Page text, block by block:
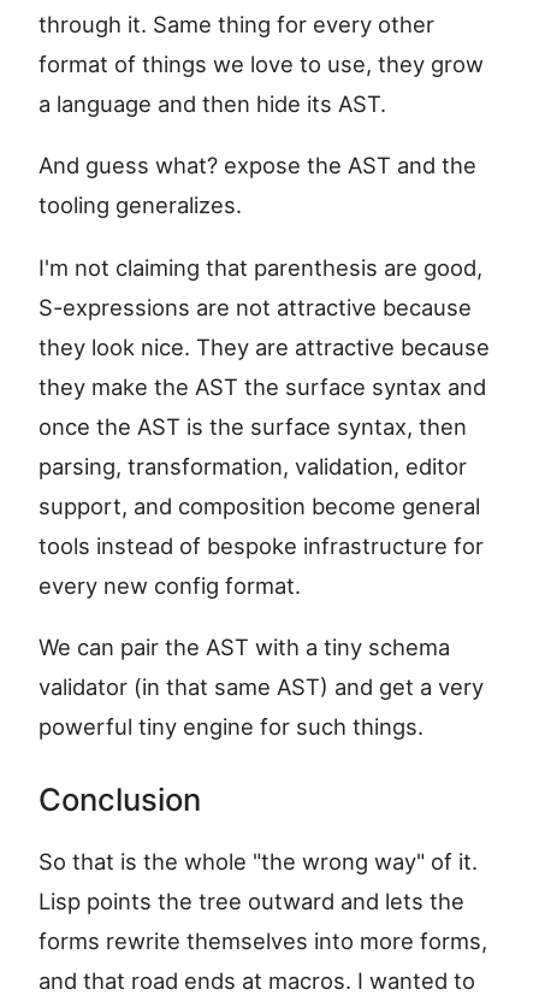
through it. Same thing for every other
format of things we love to use, they grow
a language and then hide its AST.
And guess what? expose the AST and the
tooling generalizes.
I'm not claiming that parenthesis are good,
S-expressions are not attractive because
they look nice. They are attractive because
they make the AST the surface syntax and
once the AST is the surface syntax, then
parsing, transformation, validation, editor
support, and composition become general
tools instead of bespoke infrastructure for
every new config format.
We can pair the AST with a tiny schema
validator (in that same AST) and get a very
powerful tiny engine for such things.
Conclusion
So that is the whole "the wrong way" of it.
Lisp points the tree outward and lets the
forms rewrite themselves into more forms,
and that road ends at macros. I wanted to